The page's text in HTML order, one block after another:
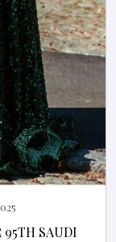
95TH SAUDI